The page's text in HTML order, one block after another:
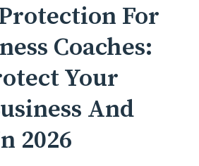
For
Coaches:
Your
And
2026